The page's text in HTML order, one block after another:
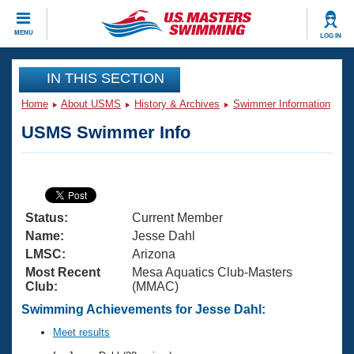
MENU LOG IN
CLOSE
Training
Articles And Videos
Swimming 101
Training Plans
Swimming Guides
Video Stroke Analysis
Club Finder
Virtual And Fitness Events
2026 Summer Nationals
National Championships
Results And Rankings
Workout Library
About Us
What Is Masters Swimming?
USMS Community
Join
IN THIS SECTION
Home About USMS History & Archives Swimmer Information
USMS Swimmer Info
Status:
Current Member
Name:
Jesse Dahl
LMSC:
Arizona
Most Recent
Club:
Mesa Aquatics Club-Masters
(MMAC)
Swimming Achievements for Jesse Dahl:
Meet results